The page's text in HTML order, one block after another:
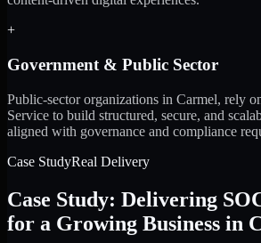
+
Government & Public Sector
Public-sector organizations in Carmel, rely
Service to build structured, secure, and
aligned with governance and compliance
Case StudyReal Delivery
Case Study: Delivering
for a Growing Business in